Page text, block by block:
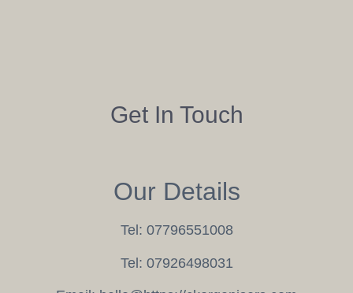
Get In Touch
Our Details
Tel: 07796551008
Tel: 07926498031